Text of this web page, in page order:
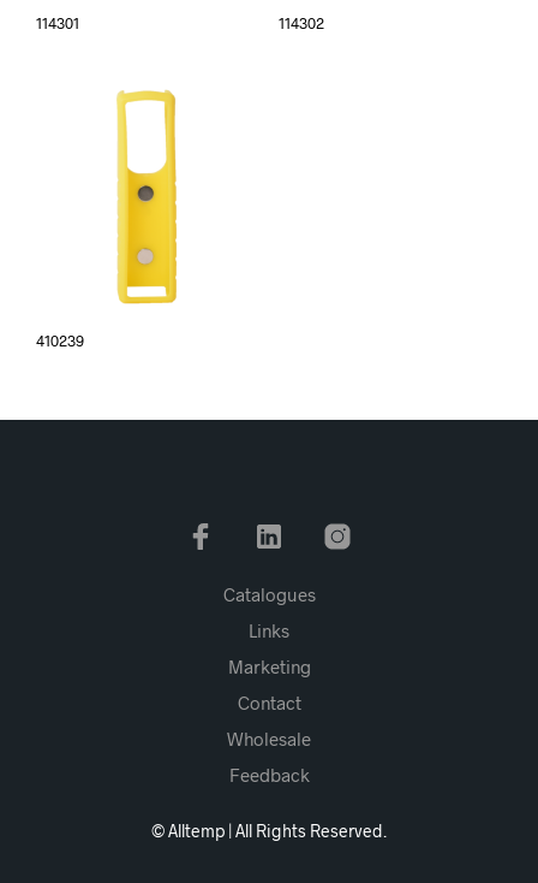
114301 114302
410239
Catalogues
Links
Marketing
Contact
Wholesale
Feedback
© Alltemp | All Rights Reserved.